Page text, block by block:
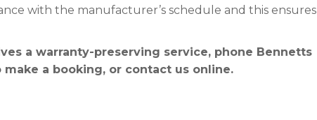
with the manufacturer’s schedule and this ensures
a warranty-preserving service, phone Bennetts
make a booking, or contact us online.